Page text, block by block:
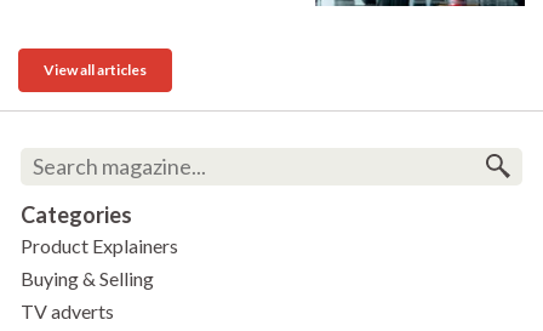
View all articles
Categories
Product Explainers
Buying & Selling
TV adverts